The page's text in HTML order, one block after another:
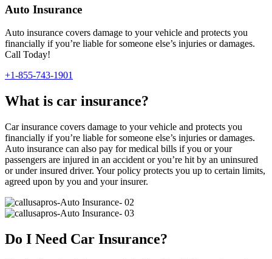
Auto Insurance
Auto insurance covers damage to your vehicle and protects you
financially if you’re liable for someone else’s injuries or damages.
Call Today!
+1-855-743-1901
What is car insurance?
Car insurance covers damage to your vehicle and protects you
financially if you’re liable for someone else’s injuries or damages.
Auto insurance can also pay for medical bills if you or your
passengers are injured in an accident or you’re hit by an uninsured
or under insured driver. Your policy protects you up to certain limits,
agreed upon by you and your insurer.
Do I Need Car Insurance?